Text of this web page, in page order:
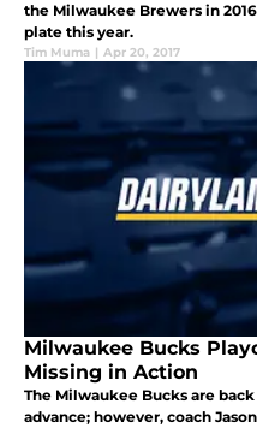
the Milwaukee Brewers in
plate this year.
Tim Muma | Apr 20, 2017
Milwaukee Bucks
Missing in Action
The Milwaukee Bucks are
advance; however, coach